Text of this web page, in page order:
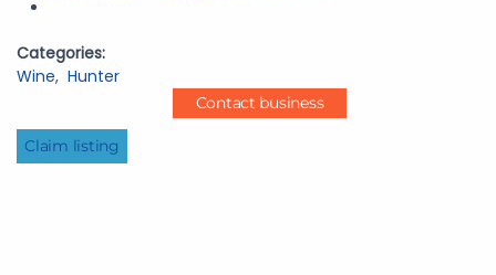
Categories:
Wine, Hunter
Contact business
Claim listing